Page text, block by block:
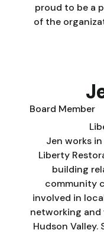
proud to be a
of the
Board Member
Jen works
Liberty
building
community
involved in
networking
Hudson Valley.